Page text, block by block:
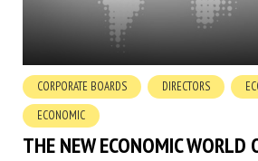
CORPORATE BOARDS DIRECTORS
ECONOMIC
THE NEW ECONOMIC WORLD